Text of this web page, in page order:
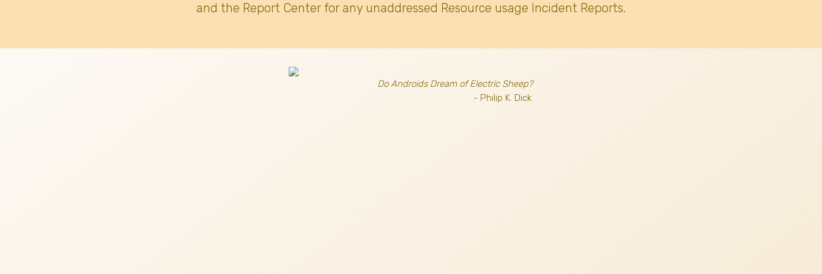
and the Report Center for any unaddressed Resource usage Incident Reports.
Do Androids Dream of Electric Sheep?
- Philip K. Dick